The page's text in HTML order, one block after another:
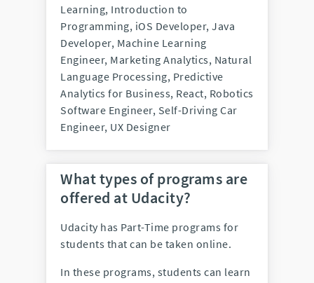
Learning, Introduction to
Programming, iOS Developer, Java
Developer, Machine Learning
Engineer, Marketing Analytics, Natural
Language Processing, Predictive
Analytics for Business, React, Robotics
Software Engineer, Self-Driving Car
Engineer, UX Designer
What types of programs are
offered at Udacity?
Udacity has Part-Time programs for
students that can be taken online.
In these programs, students can learn